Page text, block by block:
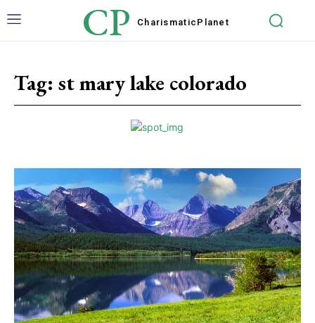
CP Charismatic Planet
Tag: st mary lake colorado